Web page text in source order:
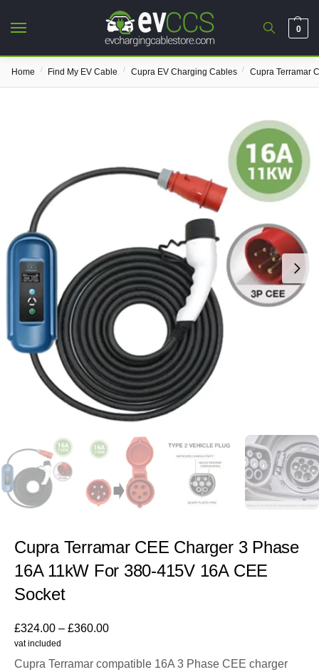
0
Home / Find My EV Cable / Cupra EV Charging Cables / Cupra Terramar
Cupra Terramar CEE Charger 3 Phase
16A 11kW For 380-415V 16A CEE
Socket
£324.00 – £360.00
vat included
Cupra Terramar compatible 16A 3 Phase CEE charger